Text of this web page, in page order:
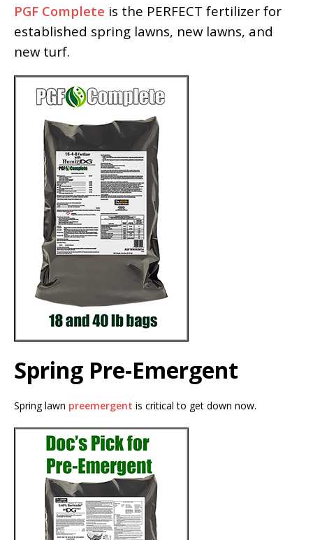
PGF Complete is the PERFECT fertilizer for
established spring lawns, new lawns, and
new turf.
Spring Pre-Emergent
Spring lawn preemergent is critical to get down now.